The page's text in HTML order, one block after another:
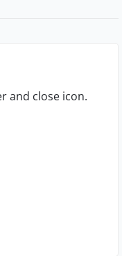
and close icon.